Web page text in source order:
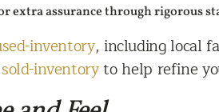
extra assurance through rigorous
inventory, including local
sold-inventoryto help refine